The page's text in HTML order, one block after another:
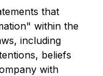
that
within the
including
beliefs
with